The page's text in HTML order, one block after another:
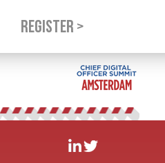
REGISTER >